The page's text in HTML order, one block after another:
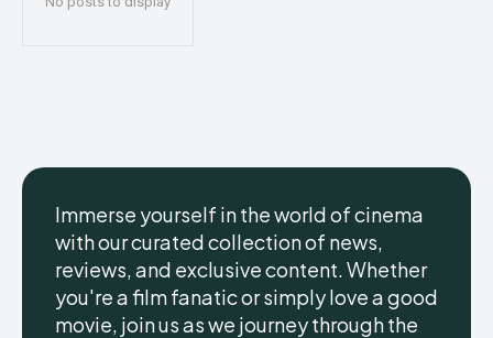
Immerse yourself in the world of cinema
with our curated collection of news,
reviews, and exclusive content. Whether
you're a film fanatic or simply love a good
movie, join us as we journey through the